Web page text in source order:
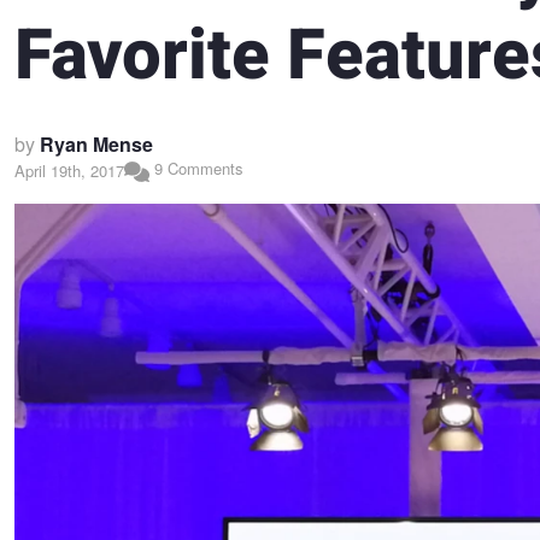
Favorite
by Ryan Mense
April 19th, 2017 9 Comments